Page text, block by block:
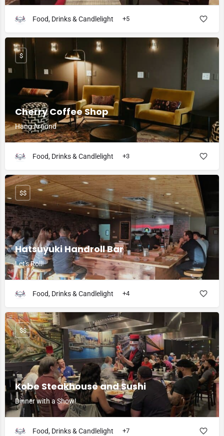
Food, Drinks & Candlelight +5
Cherry Coffee Shop
Hang Around
$
Food, Drinks & Candlelight +3
Hatsuyuki Handroll Bar
Let's Roll!
$$
Food, Drinks & Candlelight +4
Kobe Steakhouse and Sushi
Dinner with a Show!
$$
Food, Drinks & Candlelight +7